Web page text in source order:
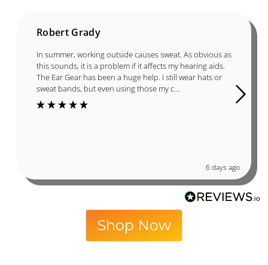
Robert Grady
In summer, working outside causes sweat. As obvious as
this sounds, it is a problem if it affects my hearing aids.
The Ear Gear has been a huge help. I still wear hats or
sweat bands, but even using those my c...
6 days ago
Shop Now